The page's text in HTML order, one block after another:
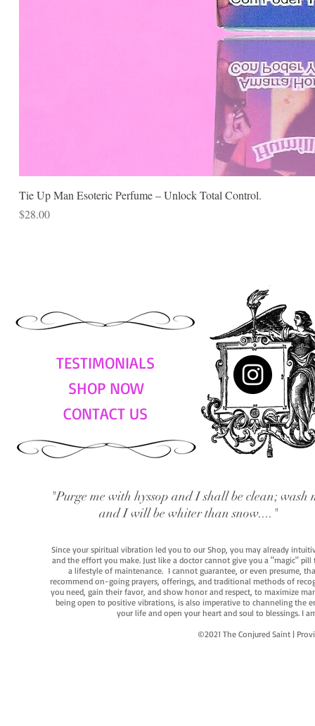
Tie Up Man Esoteric Perfume – Unlock Total Control.
Price
$28.00
TESTIMONIALS
SHOP NOW
CONTACT US
"Purge me with hyssop and I shall be clean; wash
and I will be whiter than snow...."
Since your spiritual vibration led you to our Shop, you may already
and the effort you make. Just like a doctor cannot give you a "magic"
a lifestyle of maintenance. I cannot guarantee, or even presume,
recommend on-going prayers, offerings, and traditional methods of
you need, gain their favor, and show honor and respect, to maximize
being open to positive vibrations, is also imperative to channeling the
your life and open your heart and soul to blessings. I
©2021 The Conjured Saint |